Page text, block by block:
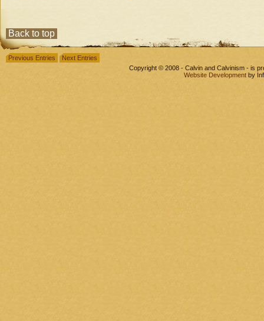
Back to top
Previous Entries
Next Entries
Copyright © 2008 - Calvin and Calvinism - is
Website Development by